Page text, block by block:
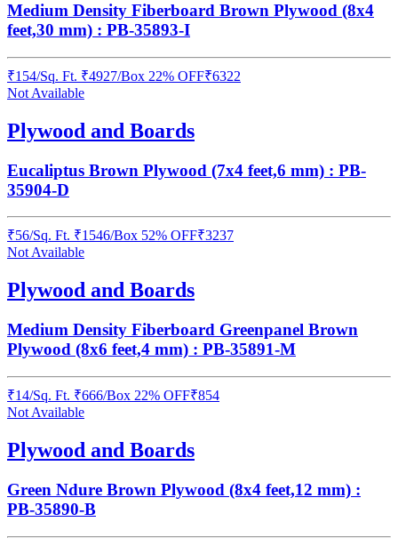
Medium Density Fiberboard Brown Plywood (8x4
feet,30 mm) : PB-35893-I
₹154/Sq. Ft. ₹4927/Box 22% OFF₹6322
Not Available
Plywood and Boards
Eucaliptus Brown Plywood (7x4 feet,6 mm) : PB-
35904-D
₹56/Sq. Ft. ₹1546/Box 52% OFF₹3237
Not Available
Plywood and Boards
Medium Density Fiberboard Greenpanel Brown
Plywood (8x6 feet,4 mm) : PB-35891-M
₹14/Sq. Ft. ₹666/Box 22% OFF₹854
Not Available
Plywood and Boards
Green Ndure Brown Plywood (8x4 feet,12 mm) :
PB-35890-B